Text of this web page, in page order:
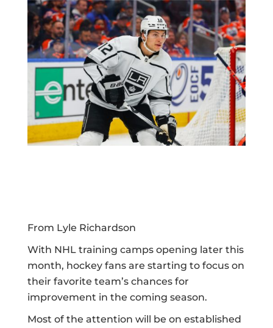
From Lyle Richardson
With NHL training camps opening later this
month, hockey fans are starting to focus on
their favorite team’s chances for
improvement in the coming season.
Most of the attention will be on established